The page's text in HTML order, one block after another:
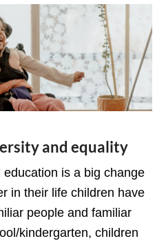
and equality
is a big change
in their life children have
people and familiar
kindergarten, children